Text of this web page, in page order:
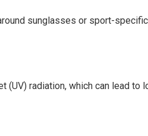
sunglasses or sport-
radiation, which can lead to